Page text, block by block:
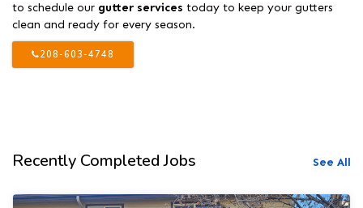
to schedule our gutter services today to keep your gutters
clean and ready for every season.
208-603-4748
Recently Completed Jobs See All